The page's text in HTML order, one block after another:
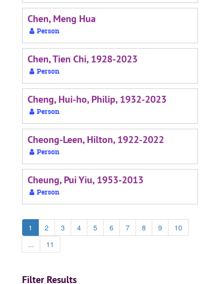
Chen, Meng Hua
Person
Chen, Tien Chi, 1928-2023
Person
Cheng, Hui-ho, Philip, 1932-2023
Person
Cheong-Leen, Hilton, 1922-2022
Person
Cheung, Pui Yiu, 1953-2013
Person
1 2 3 4 5 6 7 8 9
10
...
11
Filter Results